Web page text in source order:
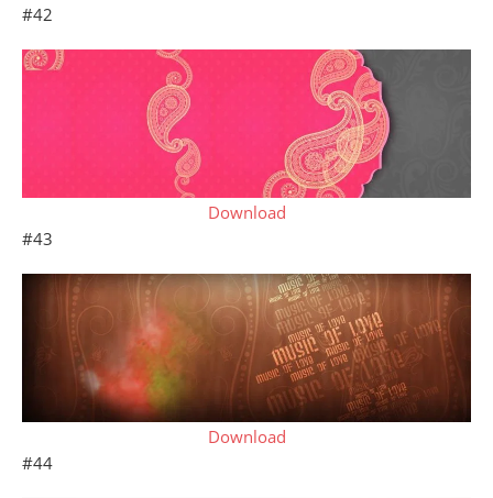
#42
Download
#43
Download
#44